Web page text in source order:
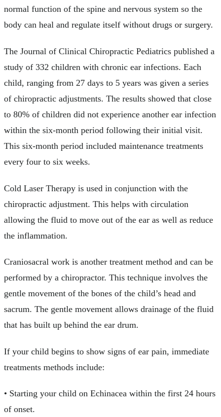
normal function of the spine and nervous system so the
body can heal and regulate itself without drugs or surgery.
The Journal of Clinical Chiropractic Pediatrics published a
study of 332 children with chronic ear infections. Each
child, ranging from 27 days to 5 years was given a series
of chiropractic adjustments. The results showed that close
to 80% of children did not experience another ear infection
within the six-month period following their initial visit.
This six-month period included maintenance treatments
every four to six weeks.
Cold Laser Therapy is used in conjunction with the
chiropractic adjustment. This helps with circulation
allowing the fluid to move out of the ear as well as reduce
the inflammation.
Craniosacral work is another treatment method and can be
performed by a chiropractor. This technique involves the
gentle movement of the bones of the child’s head and
sacrum. The gentle movement allows drainage of the fluid
that has built up behind the ear drum.
If your child begins to show signs of ear pain, immediate
treatments methods include:
• Starting your child on Echinacea within the first 24 hours
of onset.